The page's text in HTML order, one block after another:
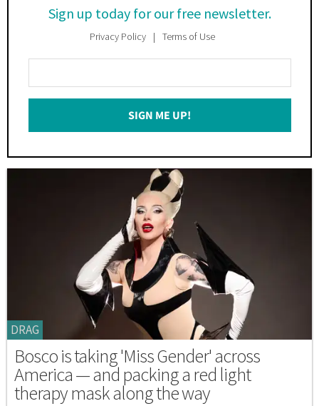
Sign up today for our free newsletter.
Privacy Policy Terms of Use
Your
Email
SIGN ME UP!
DRAG
Bosco is taking 'Miss Gender' across
America — and packing a red light
therapy mask along the way